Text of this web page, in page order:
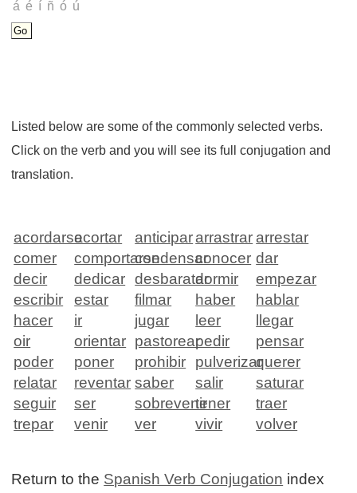
Listed below are some of the commonly selected verbs.
Click on the verb and you will see its full conjugation and
translation.
acordarseacortar anticipararrastrar arrestar
comer
comportarsecondensarconocer dar
decir
dedicar desbaratardormir
empezar
escribir
estar filmar haber
hablar
hacer
ir jugar leer
llegar
oir
orientar pastorearpedir
pensar
poder
poner prohibir pulverizarquerer
relatar
reventar saber salir
saturar
seguir
ser sobrevenirtener
traer
trepar
venir ver vivir volver
Return to the Spanish Verb Conjugation index